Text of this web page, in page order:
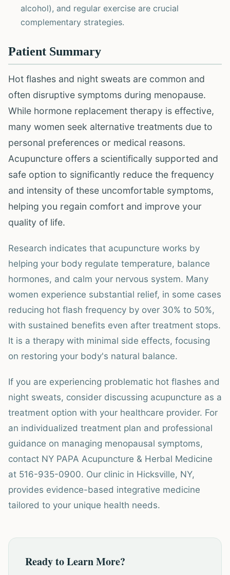
alcohol), and regular exercise are crucial
complementary strategies.
Patient Summary
Hot flashes and night sweats are common and
often disruptive symptoms during menopause.
While hormone replacement therapy is effective,
many women seek alternative treatments due to
personal preferences or medical reasons.
Acupuncture offers a scientifically supported and
safe option to significantly reduce the frequency
and intensity of these uncomfortable symptoms,
helping you regain comfort and improve your
quality of life.
Research indicates that acupuncture works by
helping your body regulate temperature, balance
hormones, and calm your nervous system. Many
women experience substantial relief, in some cases
reducing hot flash frequency by over 30% to 50%,
with sustained benefits even after treatment stops.
It is a therapy with minimal side effects, focusing
on restoring your body's natural balance.
If you are experiencing problematic hot flashes and
night sweats, consider discussing acupuncture as a
treatment option with your healthcare provider. For
an individualized treatment plan and professional
guidance on managing menopausal symptoms,
contact NY PAPA Acupuncture & Herbal Medicine
at 516-935-0900. Our clinic in Hicksville, NY,
provides evidence-based integrative medicine
tailored to your unique health needs.
Ready to Learn More?